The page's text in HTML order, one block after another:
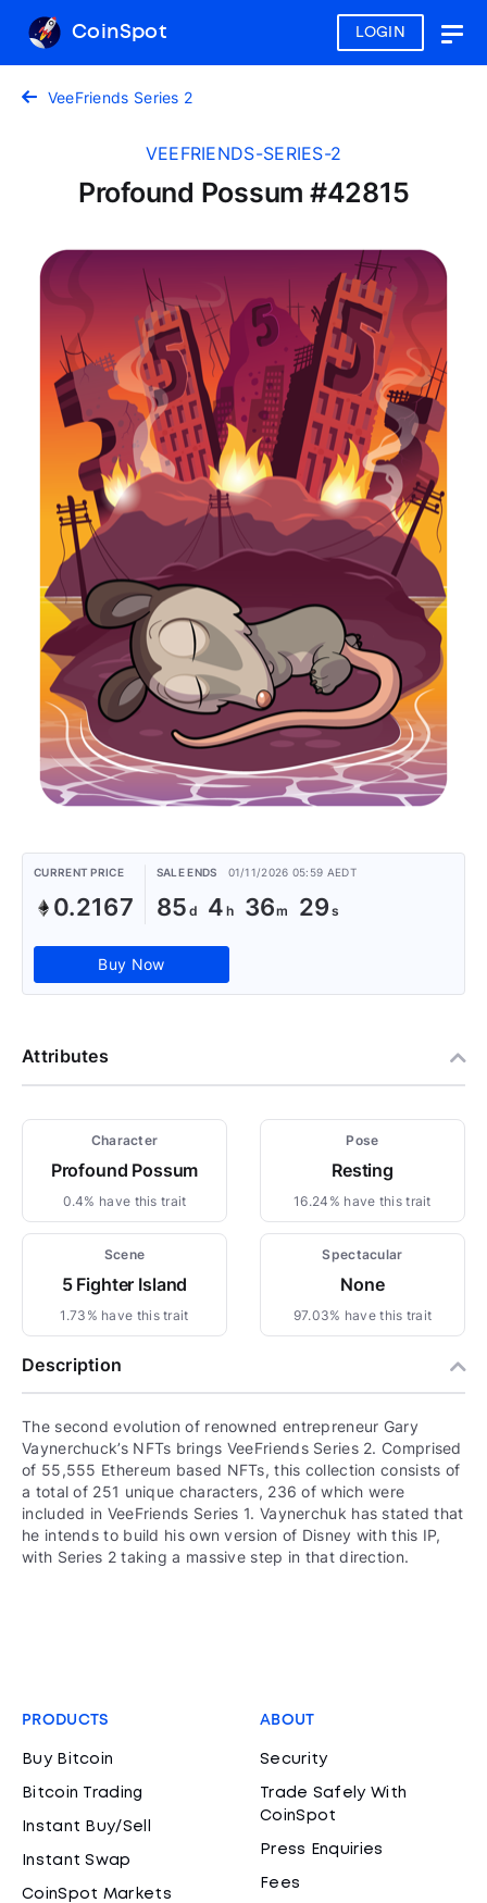
LOGIN
CoinSpot
VeeFriends Series 2
VEEFRIENDS-SERIES-2
Profound Possum #42815
CURRENT PRICE
0.2167
SALE ENDS 01/11/2026 05:59 AEDT
85 4 36 29
Buy Now
Attributes
Character
Profound Possum
0.4% have this trait
Pose
Resting
16.24% have this trait
Scene
5 Fighter Island
1.73% have this trait
Spectacular
None
97.03% have this trait
Description
The second evolution of renowned entrepreneur Gary
Vaynerchuck’s NFTs brings VeeFriends Series 2. Comprised
of 55,555 Ethereum based NFTs, this collection consists of
a total of 251 unique characters, 236 of which were
included in VeeFriends Series 1. Vaynerchuk has stated that
he intends to build his own version of Disney with this IP,
with Series 2 taking a massive step in that direction.
PRODUCTS
Buy Bitcoin
Bitcoin Trading
Instant Buy/Sell
Instant Swap
CoinSpot Markets
ABOUT
Security
Trade Safely With
CoinSpot
Press Enquiries
Fees